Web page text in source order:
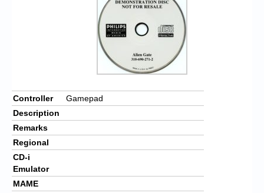
Controller
Gamepad
Description
Remarks
Regional
CD-i
Emulator
MAME